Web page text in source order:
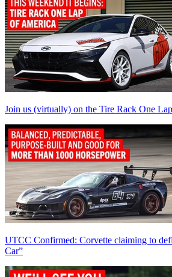
Join us (virtually) on the Tire Rack One
UTCC Confirmed: Corvette claiming to
Car”